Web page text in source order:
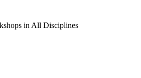
in All Disciplines